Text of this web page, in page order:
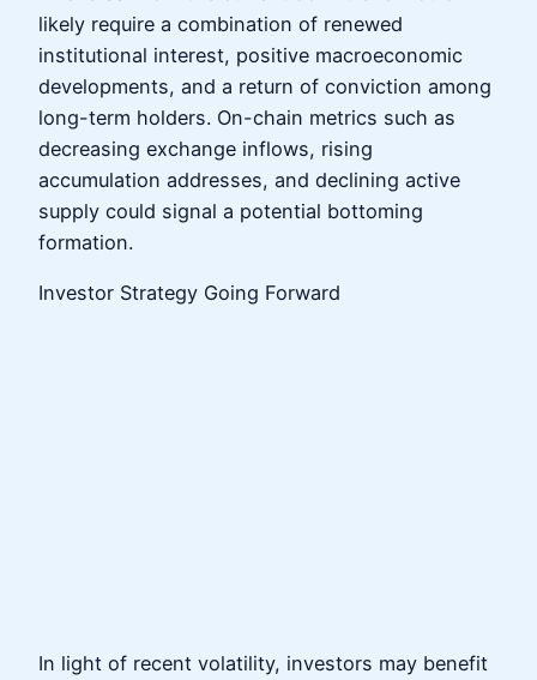
likely require a combination of renewed
institutional interest, positive macroeconomic
developments, and a return of conviction among
long-term holders. On-chain metrics such as
decreasing exchange inflows, rising
accumulation addresses, and declining active
supply could signal a potential bottoming
formation.
Investor Strategy Going Forward
In light of recent volatility, investors may benefit